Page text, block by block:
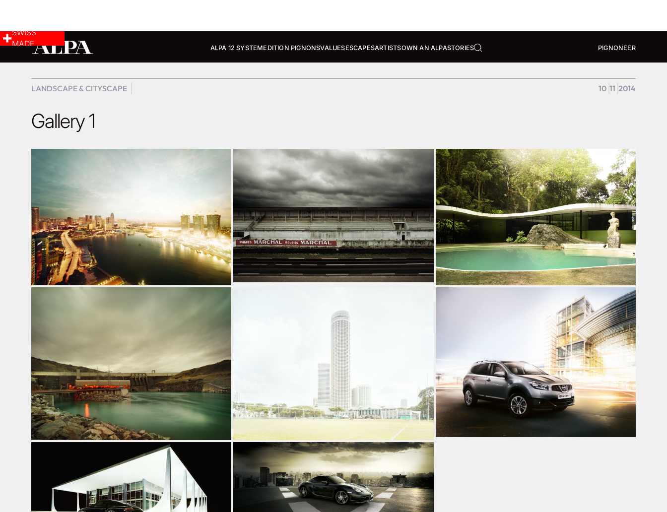
ALPA 12 SYSTEMEDITION PIGNONSVALUESESCAPESARTISTSOWN AN ALPASTORIES PIGNONEER
SWISS
MADE
LANDSCAPE & CITYSCAPE 10 11 2014
Gallery 1